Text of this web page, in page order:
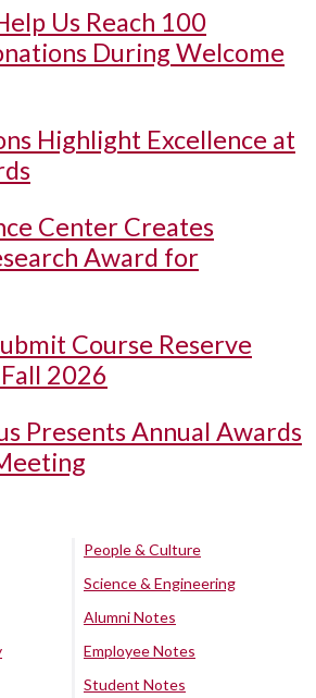
Us Reach 100
During Welcome
Highlight Excellence at
Center Creates
Award for
Course Reserve
2026
Presents Annual Awards
People & Culture
Science & Engineering
Alumni Notes
Employee Notes
Student Notes